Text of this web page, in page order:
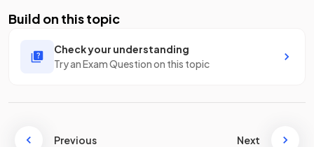
Build on this topic
Check your understanding
Try an Exam Question on this topic
Previous Next